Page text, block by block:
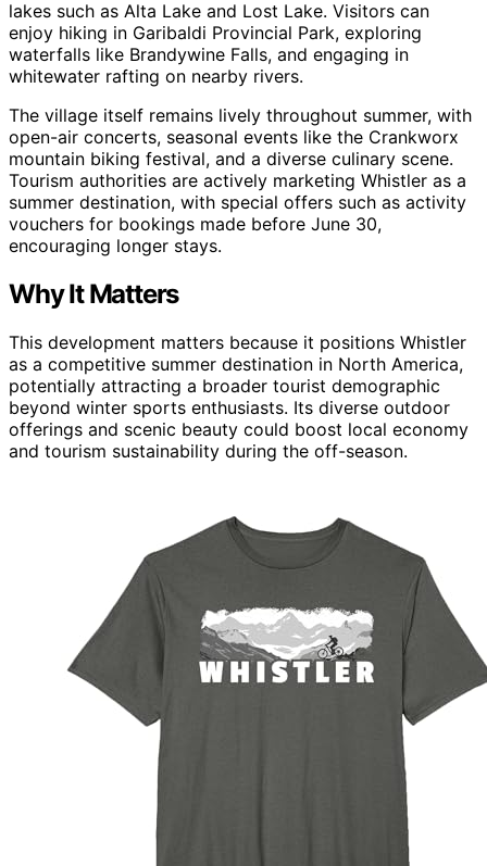
lakes such as Alta Lake and Lost Lake. Visitors can
enjoy hiking in Garibaldi Provincial Park, exploring
waterfalls like Brandywine Falls, and engaging in
whitewater rafting on nearby rivers.
The village itself remains lively throughout summer, with
open-air concerts, seasonal events like the Crankworx
mountain biking festival, and a diverse culinary scene.
Tourism authorities are actively marketing Whistler as a
summer destination, with special offers such as activity
vouchers for bookings made before June 30,
encouraging longer stays.
Why It Matters
This development matters because it positions Whistler
as a competitive summer destination in North America,
potentially attracting a broader tourist demographic
beyond winter sports enthusiasts. Its diverse outdoor
offerings and scenic beauty could boost local economy
and tourism sustainability during the off-season.